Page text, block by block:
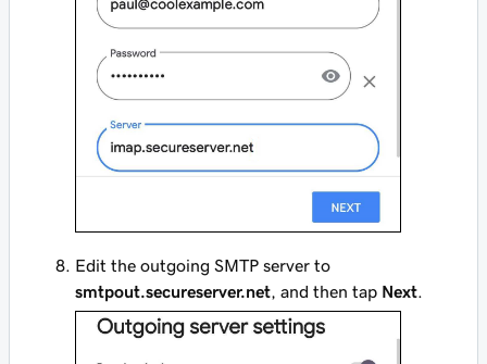
Edit the outgoing SMTP server to
smtpout.secureserver.net, and then tap Next.